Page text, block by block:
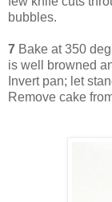
bubbles.
7 Bake at 350
is well browned
Invert pan; let
Remove cake